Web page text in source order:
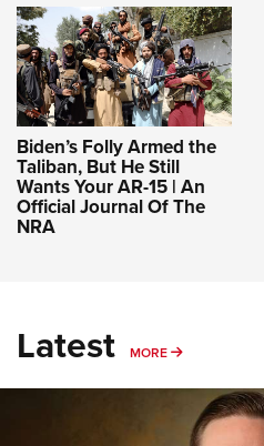
Biden’s Folly Armed the
Taliban, But He Still
Wants Your AR-15 | An
Official Journal Of The
NRA
Latest MORE MORE